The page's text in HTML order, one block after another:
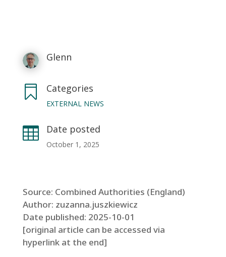
Glenn
 Categories
EXTERNAL NEWS
 Date posted
October 1, 2025
Source: Combined Authorities (England)
Author: zuzanna.juszkiewicz
Date published: 2025-10-01
[original article can be accessed via
hyperlink at the end]